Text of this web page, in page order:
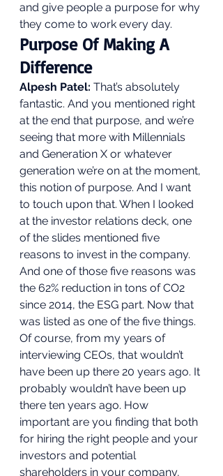
and give people a purpose for why
they come to work every day.
Purpose Of Making A
Difference
Alpesh Patel: That’s absolutely
fantastic. And you mentioned right
at the end that purpose, and we’re
seeing that more with Millennials
and Generation X or whatever
generation we’re on at the moment,
this notion of purpose. And I want
to touch upon that. When I looked
at the investor relations deck, one
of the slides mentioned five
reasons to invest in the company.
And one of those five reasons was
the 62% reduction in tons of CO2
since 2014, the ESG part. Now that
was listed as one of the five things.
Of course, from my years of
interviewing CEOs, that wouldn’t
have been up there 20 years ago. It
probably wouldn’t have been up
there ten years ago. How
important are you finding that both
for hiring the right people and your
investors and potential
shareholders in your company,